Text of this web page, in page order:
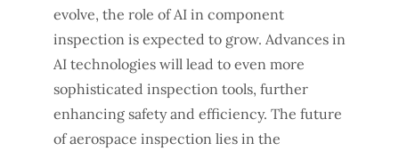
evolve, the role of AI in component
inspection is expected to grow. Advances in
AI technologies will lead to even more
sophisticated inspection tools, further
enhancing safety and efficiency. The future
of aerospace inspection lies in the